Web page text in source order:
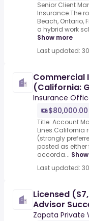
Senior Client
Insurance.The
Beach, Ontario,
a hybrid work
Show more
Last updated:
Commercial
(California:
Insurance
Title: Account
Lines.California
(strongly
posted as
accorda...
Last updated:
Licensed
Advisor
Zapata Private